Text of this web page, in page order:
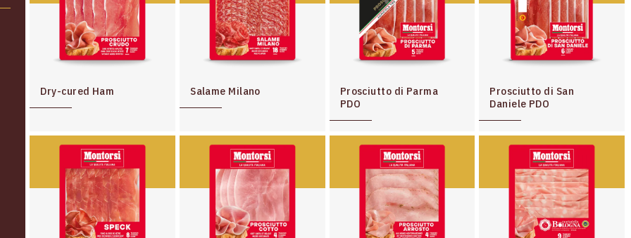
Dry-cured Ham Salame Milano
Prosciutto di Parma
PDO
Prosciutto di San
Daniele PDO